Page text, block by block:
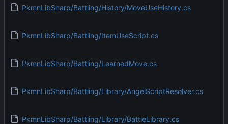
PkmnLibSharp/Battling/History/MoveUseHistory.cs
PkmnLibSharp/Battling/ItemUseScript.cs
PkmnLibSharp/Battling/LearnedMove.cs
PkmnLibSharp/Battling/Library/AngelScriptResolver.cs
PkmnLibSharp/Battling/Library/BattleLibrary.cs